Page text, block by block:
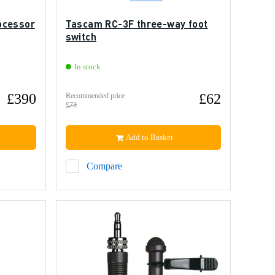
£390
Tascam RC-3F three-way foot
switch
In stock
Recommended price
£73
£62
Compare
Add to Basket